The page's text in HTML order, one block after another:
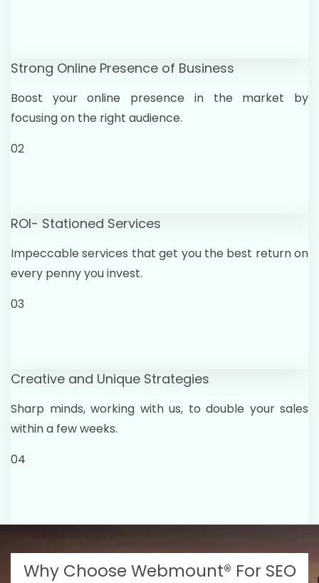
Strong Online Presence of Business
Boost your online presence in the market by
focusing on the right audience.
02
ROI- Stationed Services
Impeccable services that get you the best return on
every penny you invest.
03
Creative and Unique Strategies
Sharp minds, working with us, to double your sales
within a few weeks.
04
Why Choose Webmount® For SEO